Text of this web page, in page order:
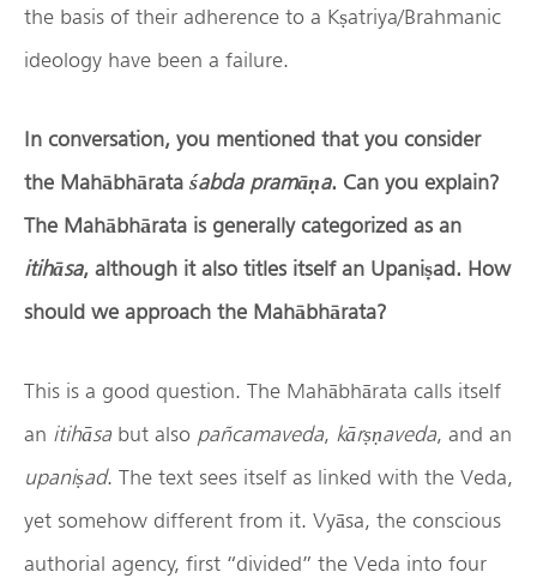
the basis of their adherence to a Kṣatriya/Brahmanic
ideology have been a failure.
In conversation, you mentioned that you consider
the Mahābhārata śabda pramāṇa. Can you explain?
The Mahābhārata is generally categorized as an
itihāsa, although it also titles itself an Upaniṣad. How
should we approach the Mahābhārata?
This is a good question. The Mahābhārata calls itself
an itihāsa but also pañcamaveda, kārṣṇaveda, and an
upaniṣad. The text sees itself as linked with the Veda,
yet somehow different from it. Vyāsa, the conscious
authorial agency, first “divided” the Veda into four